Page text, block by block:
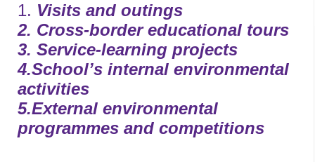
1. Visits and outings
2. Cross-border educational tours
3. Service-learning projects
4.School’s internal environmental
activities
5.External environmental
programmes and competitions